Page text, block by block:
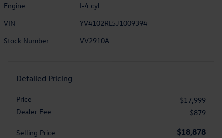
Engine
I-4 cyl
VIN
YV4102RL5J1009394
Stock Number
VV2910A
Detailed Pricing
Price
$17,999
Dealer Fee
$879
Selling Price $18,878